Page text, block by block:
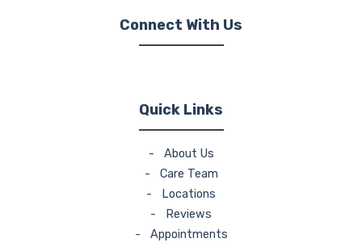
Connect With Us
Quick Links
- About Us
- Care Team
-
Locations
-
Reviews
- Appointments